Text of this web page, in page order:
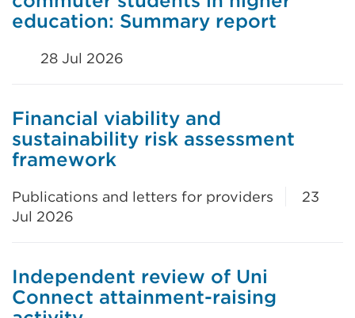
education: Summary report
28 Jul 2026
Financial viability and
sustainability risk assessment
framework
Publications and letters for providers
23
Jul 2026
Independent review of Uni
Connect attainment-raising